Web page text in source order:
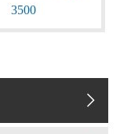
3500